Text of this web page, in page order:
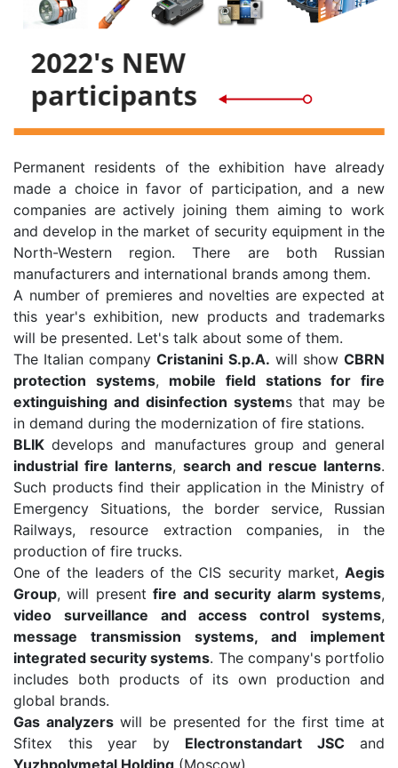
Permanent residents of the exhibition have already
made a choice in favor of participation, and a new
companies are actively joining them aiming to work
and develop in the market of security equipment in the
North-Western region. There are both Russian
manufacturers and international brands among them.
A number of premieres and novelties are expected at
this year's exhibition, new products and trademarks
will be presented. Let's talk about some of them.
The Italian companyCristanini S.p.A. will showCBRN
protection systems, mobile field stations for fire
extinguishing and disinfection systems that may be
in demand during the modernization of fire stations.
BLIKdevelops and manufactures group and general
industrial fire lanterns, search and rescue lanterns.
Such products find their application in the Ministry of
Emergency Situations, the border service, Russian
Railways, resource extraction companies, in the
production of fire trucks.
One of the leaders of the CIS security market, Aegis
Group, will presentfire and security alarm systems,
video surveillance and access control systems,
message transmission systems, and implement
integrated security systems. The company's portfolio
includes both products of its own production and
global brands.
Gas analyzerswill be presented for the first time at
Sfitex this year by Electronstandart JSCand